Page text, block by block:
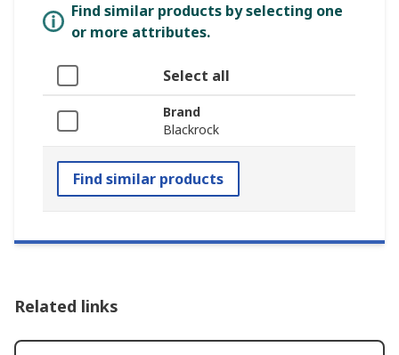
Find similar products by selecting one
or more attributes.
Select all
Brand
Blackrock
Find similar products
Related links